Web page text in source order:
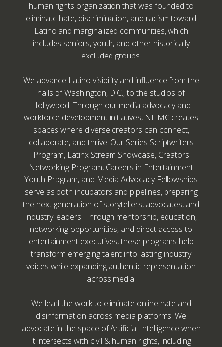
human rights organization that was founded to
eliminate hate, discrimination, and racism toward
Latino and marginalized communities, which
includes seniors, youth, and other historically
excluded groups.
We advance Latino visibility and influence from the
halls of Washington, D.C., to the studios of
Hollywood. Through our media advocacy and
workforce development initiatives, NHMC creates
spaces where diverse creators can connect,
collaborate, and thrive. Our Series Scriptwriters
Program, Latinx Stream Showcase, Creators
Networking Program, Careers in Entertainment
Youth Program, and Media Advocacy Fellowships
serve as both incubators and pipelines, preparing
the next generation of storytellers, advocates, and
industry leaders. Through mentorship, education,
networking opportunities, and direct access to
entertainment executives, these programs help
transform emerging talent into lasting industry
voices while expanding authentic representation
across media.
We lead the work to eliminate online hate and
disinformation across media platforms. We
advocate in the space of Artificial Intelligence when
it intersects with civil & human rights, including